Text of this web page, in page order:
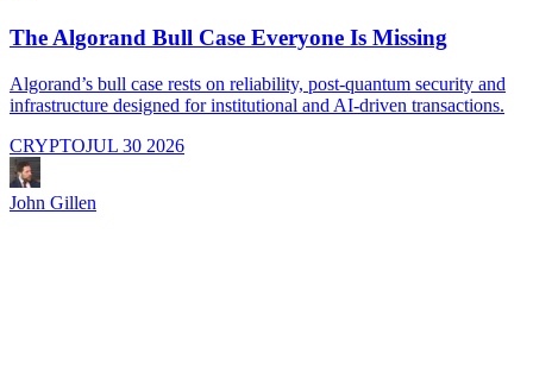
The Algorand Bull Case Everyone Is Missing
Algorand’s bull case rests on reliability, post-quantum security and
infrastructure designed for institutional and AI-driven transactions.
CRYPTOJUL 30 2026
John Gillen